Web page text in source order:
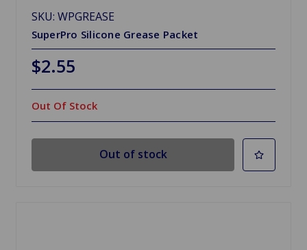
SKU: WPGREASE
SuperPro Silicone Grease Packet
$2.55
Out Of Stock
Out of stock